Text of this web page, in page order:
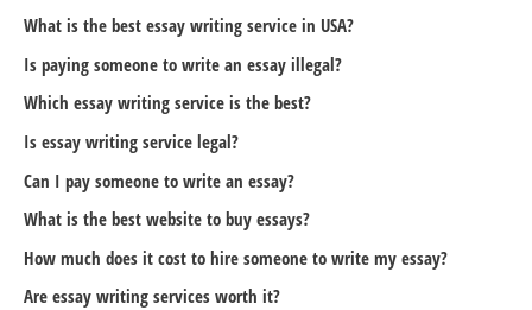
What is the best essay writing service in USA?
Is paying someone to write an essay illegal?
Which essay writing service is the best?
Is essay writing service legal?
Can I pay someone to write an essay?
What is the best website to buy essays?
How much does it cost to hire someone to write my essay?
Are essay writing services worth it?